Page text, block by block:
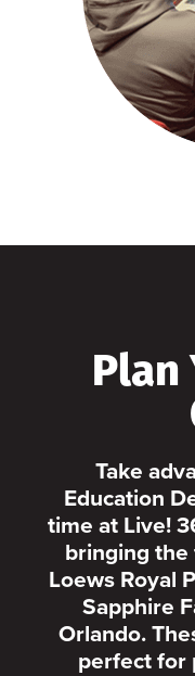
Plan
Take
Education
time at Live!
bringing the
Loews Royal
Sapphire
Orlando.
perfect for